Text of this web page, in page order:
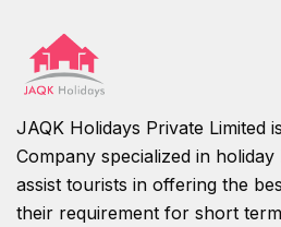
JAQK Holidays Private Limited
Company specialized in holiday
assist tourists in offering the
their requirement for short